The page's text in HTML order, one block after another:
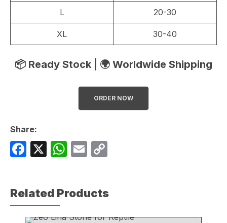
L 20-30
XL 30-40
📦 Ready Stock | 🌍 Worldwide Shipping
ORDER NOW
Share:
F
e
b
X
W
s
A
E
y
Li
Related Products